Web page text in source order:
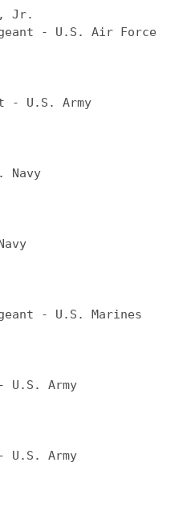
Jr.
- U.S. Air Force
- U.S. Army
Navy
- U.S. Marines
U.S. Army
U.S. Army